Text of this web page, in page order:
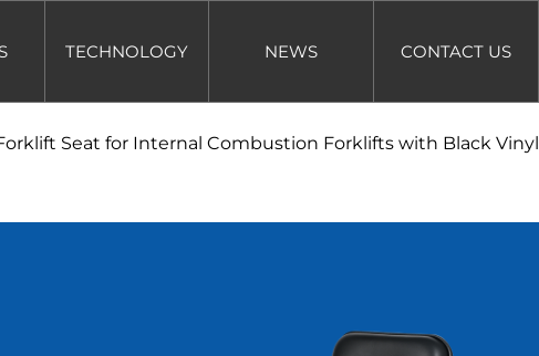
TECHNOLOGY NEWS CONTACT US
Seat for Internal Combustion Forklifts with Black Vinyl